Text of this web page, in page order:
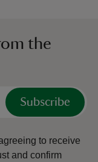
the
Subscribe
to receive
and confirm